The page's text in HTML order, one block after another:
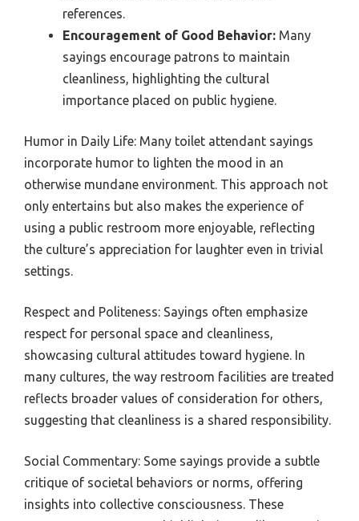
references.
Encouragement of Good Behavior: Many
sayings encourage patrons to maintain
cleanliness, highlighting the cultural
importance placed on public hygiene.
Humor in Daily Life: Many toilet attendant sayings
incorporate humor to lighten the mood in an
otherwise mundane environment. This approach not
only entertains but also makes the experience of
using a public restroom more enjoyable, reflecting
the culture’s appreciation for laughter even in trivial
settings.
Respect and Politeness: Sayings often emphasize
respect for personal space and cleanliness,
showcasing cultural attitudes toward hygiene. In
many cultures, the way restroom facilities are treated
reflects broader values of consideration for others,
suggesting that cleanliness is a shared responsibility.
Social Commentary: Some sayings provide a subtle
critique of societal behaviors or norms, offering
insights into collective consciousness. These